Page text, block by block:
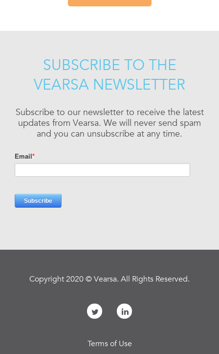
SUBSCRIBE TO THE
VEARSA NEWSLETTER
Subscribe to our newsletter to receive the latest
updates from Vearsa. We will never send spam
and you can unsubscribe at any time.
Copyright 2020 © Vearsa. All Rights Reserved.
Terms of Use